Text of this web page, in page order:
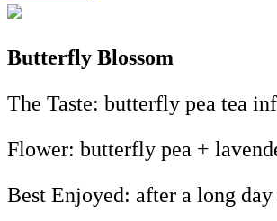
Butterfly Blossom
The Taste: butterfly pea tea
Flower: butterfly pea +
Best Enjoyed: after a long